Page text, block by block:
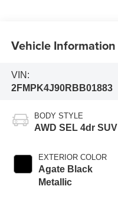
Vehicle Information
VIN:
2FMPK4J90RBB01883
BODY STYLE
AWD SEL 4dr SUV
EXTERIOR COLOR
Agate Black
Metallic